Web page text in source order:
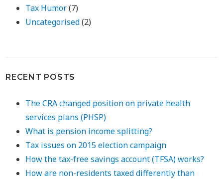
Tax Humor(7)
Uncategorised(2)
RECENT POSTS
The CRA changed position on private health
services plans (PHSP)
What is pension income splitting?
Tax issues on 2015 election campaign
How the tax-free savings account (TFSA) works?
How are non-residents taxed differently than